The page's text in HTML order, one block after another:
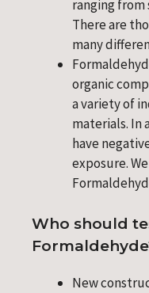
ranging
There are
many
organic
a variety of
materials. In
have
exposure.
Who should
New